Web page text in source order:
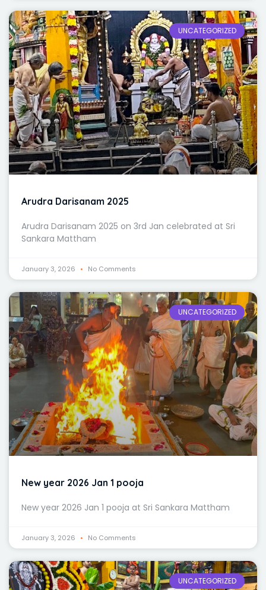
UNCATEGORIZED
Arudra Darisanam 2025
Arudra Darisanam 2025 on 3rd Jan celebrated at Sri
Sankara Mattham
January 3, 2026 No Comments
UNCATEGORIZED
New year 2026 Jan 1 pooja
New year 2026 Jan 1 pooja at Sri Sankara Mattham
January 3, 2026 No Comments
UNCATEGORIZED